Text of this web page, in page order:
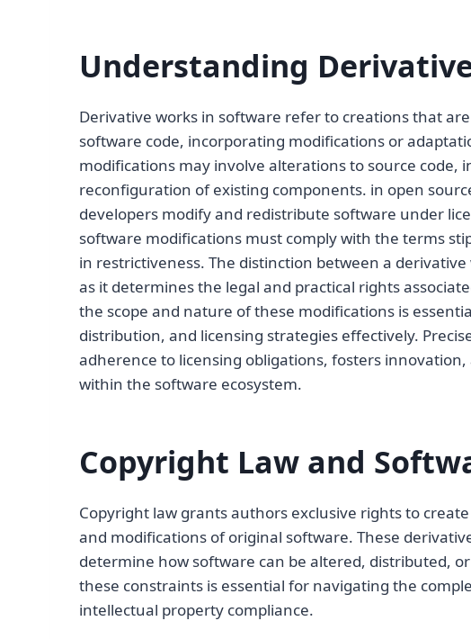
Understanding
Derivative works in software refer to creations that
software code, incorporating modifications or
modifications may involve alterations to source
reconfiguration of existing components. in open
developers modify and redistribute software under
software modifications must comply with the terms
in restrictiveness. The distinction between a
as it determines the legal and practical rights
the scope and nature of these modifications is
distribution, and licensing strategies effectively.
adherence to licensing obligations, fosters
within the software ecosystem.
Copyright Law and
Copyright law grants authors exclusive rights to
and modifications of original software. These
determine how software can be altered, distributed,
these constraints is essential for navigating the
intellectual property compliance.